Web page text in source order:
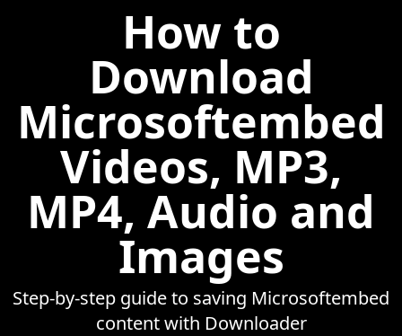
How to
Download
Microsoftembed
Videos, MP3,
MP4, Audio and
Images
Step-by-step guide to saving Microsoftembed
content with Downloader